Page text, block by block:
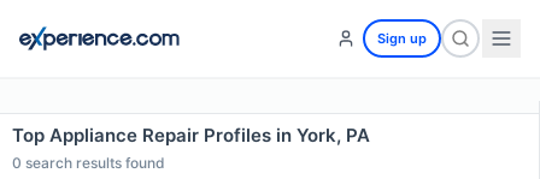
Sign up
Top Appliance Repair Profiles in York, PA
0 search results found